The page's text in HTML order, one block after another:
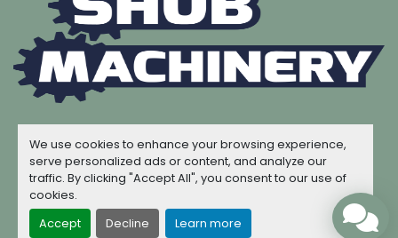
We use cookies to enhance your browsing experience,
serve personalized ads or content, and analyze our
traffic. By clicking "Accept All", you consent to our use of
cookies.
Accept
Decline Learn more
Machinio Systemwebsite byMachinio
© Copyright Shub Machinery 2026
Manage Cookies